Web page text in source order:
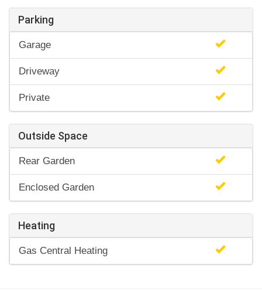
Parking
Garage
Driveway
Private
Outside Space
Rear Garden
Enclosed Garden
Heating
Gas Central Heating